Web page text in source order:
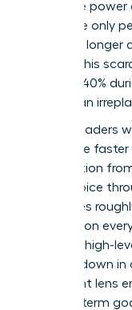
shifts the
you’re the only
you’re no
of one. This
by up to 40%
seen as an
Female leaders
also make
every option
every choice
This saves
deliberation
focus on high-
bogged down in
consistent lens
her long-term